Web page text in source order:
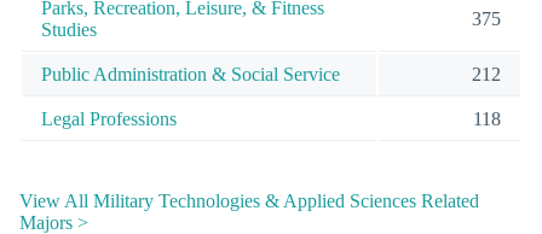
Parks, Recreation, Leisure, & Fitness
Studies
375
Public Administration & Social Service 212
Legal Professions 118
View All Military Technologies & Applied Sciences Related
Majors >